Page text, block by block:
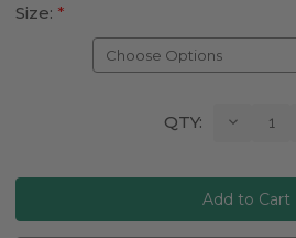
Size: *
QTY: Decrease